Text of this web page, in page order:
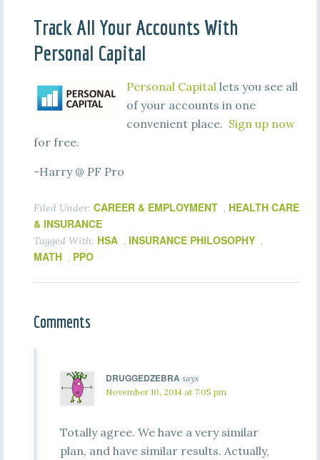
Track All Your Accounts With
Personal Capital
Personal Capitallets you see all
of your accounts in one
convenient place. Sign up now
for free.
-Harry @ PF Pro
Filed Under: CAREER & EMPLOYMENT , HEALTH CARE
& INSURANCE
Tagged With: HSA , INSURANCE PHILOSOPHY ,
MATH , PPO
Comments
DRUGGEDZEBRA says
November 10, 2014 at 7:05 pm
Totally agree. We have a very similar
plan, and have similar results. Actually,